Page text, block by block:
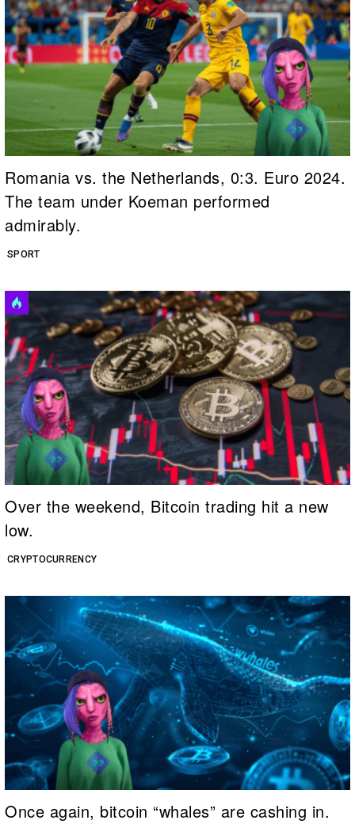
SPORT
Romania vs. the Netherlands, 0:3. Euro 2024.
The team under Koeman performed
admirably.
CRYPTOCURRENCY
Over the weekend, Bitcoin trading hit a new
low.
Once again, bitcoin “whales” are cashing in.